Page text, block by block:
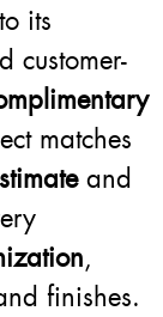
its
customer-
matches
and
,
finishes.